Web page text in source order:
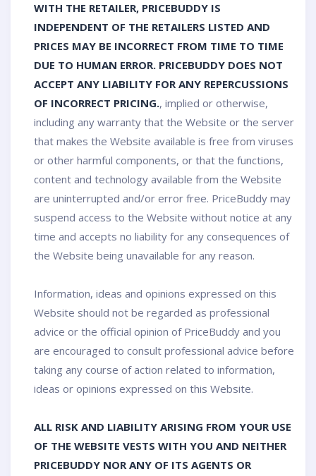
WITH THE RETAILER, PRICEBUDDY IS
INDEPENDENT OF THE RETAILERS LISTED AND
PRICES MAY BE INCORRECT FROM TIME TO TIME
DUE TO HUMAN ERROR. PRICEBUDDY DOES NOT
ACCEPT ANY LIABILITY FOR ANY REPERCUSSIONS
OF INCORRECT PRICING., implied or otherwise,
including any warranty that the Website or the server
that makes the Website available is free from viruses
or other harmful components, or that the functions,
content and technology available from the Website
are uninterrupted and/or error free. PriceBuddy may
suspend access to the Website without notice at any
time and accepts no liability for any consequences of
the Website being unavailable for any reason.
Information, ideas and opinions expressed on this
Website should not be regarded as professional
advice or the official opinion of PriceBuddy and you
are encouraged to consult professional advice before
taking any course of action related to information,
ideas or opinions expressed on this Website.
ALL RISK AND LIABILITY ARISING FROM YOUR USE
OF THE WEBSITE VESTS WITH YOU AND NEITHER
PRICEBUDDY NOR ANY OF ITS AGENTS OR